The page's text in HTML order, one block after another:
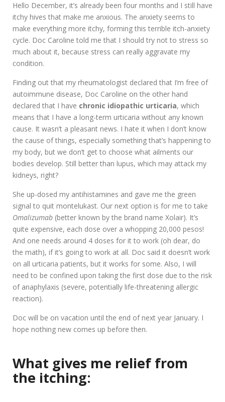
Hello December, it’s already been four months and I still have
itchy hives that make me anxious. The anxiety seems to
make everything more itchy, forming this terrible itch-anxiety
cycle. Doc Caroline told me that I should try not to stress so
much about it, because stress can really aggravate my
condition.
Finding out that my rheumatologist declared that I’m free of
autoimmune disease, Doc Caroline on the other hand
declared that I have chronic idiopathic urticaria, which
means that I have a long-term urticaria without any known
cause. It wasn’t a pleasant news. I hate it when I don’t know
the cause of things, especially something that’s happening to
my body, but we don’t get to choose what ailments our
bodies develop. Still better than lupus, which may attack my
kidneys, right?
She up-dosed my antihistamines and gave me the green
signal to quit montelukast. Our next option is for me to take
Omalizumab (better known by the brand name Xolair). It’s
quite expensive, each dose over a whopping 20,000 pesos!
And one needs around 4 doses for it to work (oh dear, do
the math), if it’s going to work at all. Doc said it doesn’t work
on all urticaria patients, but it works for some. Also, I will
need to be confined upon taking the first dose due to the risk
of anaphylaxis (severe, potentially life-threatening allergic
reaction).
Doc will be on vacation until the end of next year January. I
hope nothing new comes up before then.
What gives me relief from
the itching: